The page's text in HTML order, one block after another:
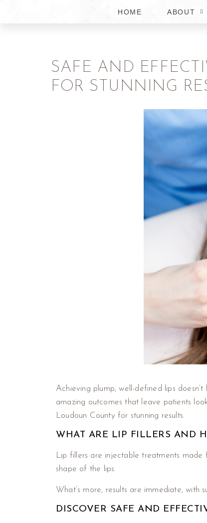
HOME ABOUT
SAFE AND
FOR STUNNING
Achieving plump, well-defined lips
amazing outcomes that leave patients
Loudoun County for stunning results.
WHAT ARE LIP FILLERS AND
Lip fillers are injectable treatments made
shape of the lips.
What’s more, results are immediate,
DISCOVER SAFE AND